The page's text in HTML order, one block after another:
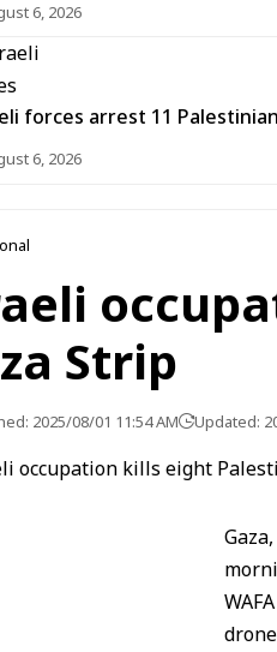
6, 2026
forces arrest 11
6, 2026
Strip
2025/08/01 11:54 AM Updated: